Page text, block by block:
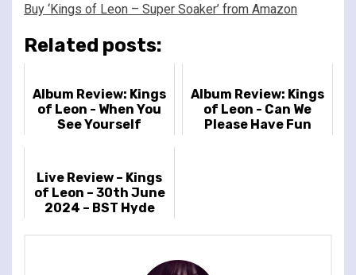
Buy ‘Kings of Leon – Super Soaker’ from Amazon
Related posts:
Album Review: Kings
of Leon - When You
See Yourself
Album Review: Kings
of Leon - Can We
Please Have Fun
Live Review – Kings
of Leon – 30th June
2024 – BST Hyde